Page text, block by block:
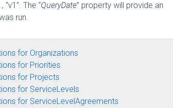
The “QueryDate” property will provide an
run.
for Organizations
for Priorities
for Projects
for ServiceLevels
for ServiceLevelAgreements